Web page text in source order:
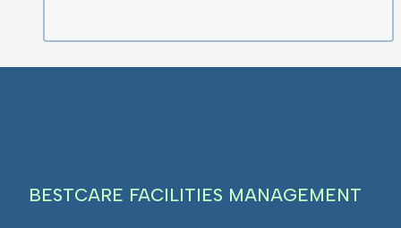
BESTCARE FACILITIES MANAGEMENT